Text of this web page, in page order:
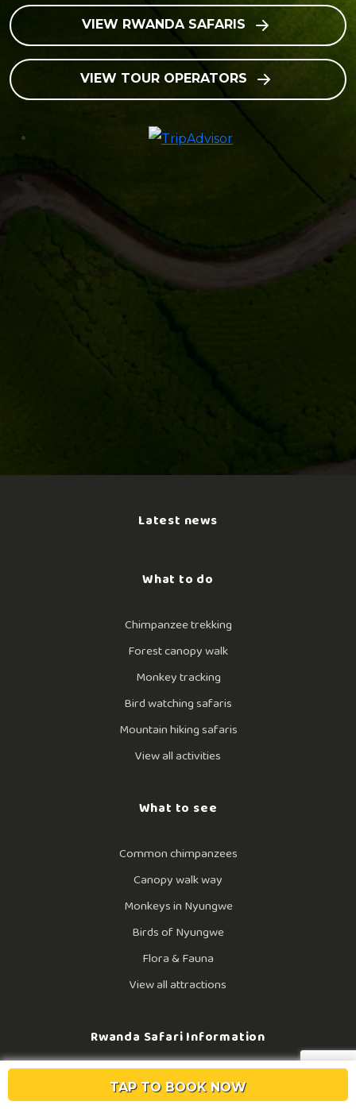
TAP TO BOOK NOW
VIEW RWANDA SAFARIS
VIEW TOUR OPERATORS
Latest news
What to do
Chimpanzee trekking
Forest canopy walk
Monkey tracking
Bird watching safaris
Mountain hiking safaris
View all activities
What to see
Common chimpanzees
Canopy walk way
Monkeys in Nyungwe
Birds of Nyungwe
Flora & Fauna
View all attractions
Rwanda Safari Information
History of Nyungwe